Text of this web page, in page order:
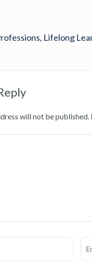
Lifelong
will not be published.